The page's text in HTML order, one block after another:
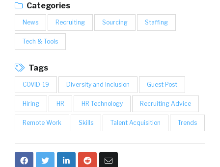
Categories
News Recruiting Sourcing Staffing
Tech & Tools
Tags
COVID-19 Diversity and Inclusion Guest Post
Hiring HR HR Technology Recruiting Advice
Remote Work Skills Talent Acquisition Trends